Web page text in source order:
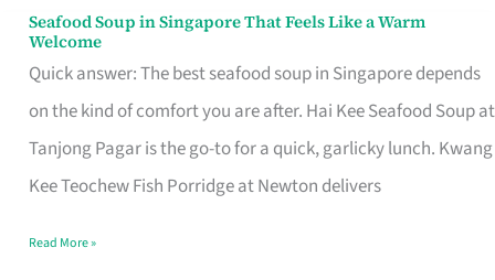
Seafood Soup in Singapore That Feels Like a Warm
Welcome
Quick answer: The best seafood soup in Singapore depends
on the kind of comfort you are after. Hai Kee Seafood Soup at
Tanjong Pagar is the go-to for a quick, garlicky lunch. Kwang
Kee Teochew Fish Porridge at Newton delivers
Seafood
Soup
in
Singapore
That
Like
Read More »